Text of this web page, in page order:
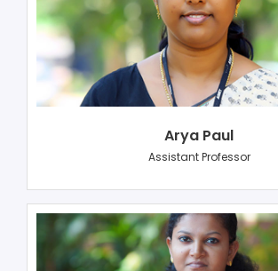
Arya Paul
Assistant Professor